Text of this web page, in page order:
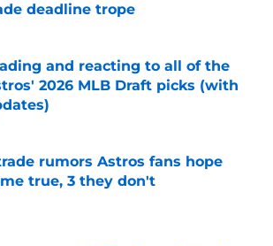
deadline trope
by on Invalid Date
and reacting to all of the
2026 MLB Draft picks (with
by on Invalid Date
rumors Astros fans hope
true, 3 they don't